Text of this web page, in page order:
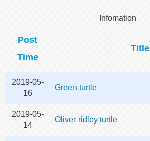
Infomation
Post
Time
Title
2019-05-
16
Green turtle
2019-05-
14
Oliver ridley turtle